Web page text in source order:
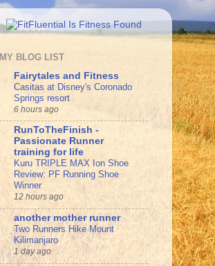
MY BLOG LIST
Fairytales and Fitness
Casitas at Disney's Coronado
Springs resort
6 hours ago
RunToTheFinish -
Passionate Runner
training for life
Kuru TRIPLE MAX Ion Shoe
Review: PF Running Shoe
Winner
12 hours ago
another mother runner
Two Runners Hike Mount
Kilimanjaro
1 day ago